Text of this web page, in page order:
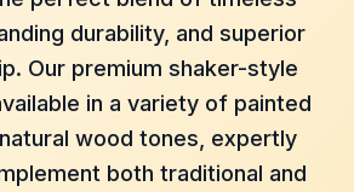
durability, and superior
Our premium shaker-style
in a variety of painted
wood tones, expertly
both traditional and